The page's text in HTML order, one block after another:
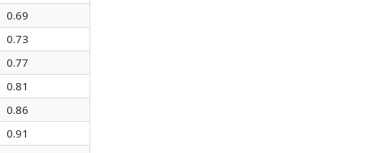
0.69
0.73
0.77
0.81
0.86
0.91